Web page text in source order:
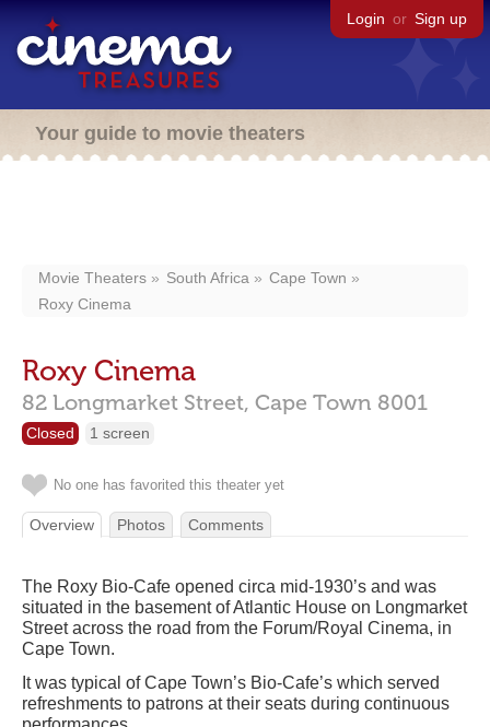
Login or Sign up
Your guide to movie theaters
Movie Theaters South Africa
Cape Town
Roxy Cinema
Roxy Cinema
82 Longmarket Street, Cape Town 8001
Closed 1 screen
No one has favorited this theater yet
Overview Photos Comments
The Roxy Bio-Cafe opened circa mid-1930’s and was
situated in the basement of Atlantic House on Longmarket
Street across the road from the Forum/Royal Cinema, in
Cape Town.
It was typical of Cape Town’s Bio-Cafe’s which served
refreshments to patrons at their seats during continuous